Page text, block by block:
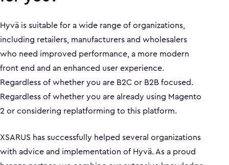
Hyvä is suitable for a wide range of organizations,
including retailers, manufacturers and wholesalers
who need improved performance, a more modern
front end and an enhanced user experience.
Regardless of whether you are B2C or B2B focused.
Regardless of whether you are already using Magento
2 or considering replatforming to this platform.
XSARUS has successfully helped several organizations
with advice and implementation of Hyvä. As a proud